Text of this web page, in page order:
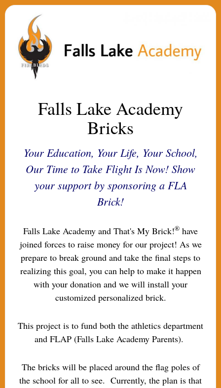
Falls Lake Academy
Bricks
Your Education, Your Life, Your School,
Our Time to Take Flight Is Now! Show
your support by sponsoring a FLA
Brick!
Falls Lake Academy and That's My Brick!® have
joined forces to raise money for our project! As we
prepare to break ground and take the final steps to
realizing this goal, you can help to make it happen
with your donation and we will install your
customized personalized brick.
This project is to fund both the athletics department
and FLAP (Falls Lake Academy Parents).
The bricks will be placed around the flag poles of
the school for all to see. Currently, the plan is that